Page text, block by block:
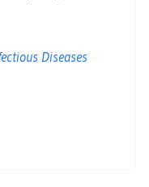
Diseases